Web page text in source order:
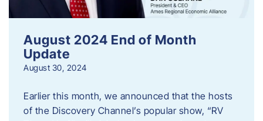
August 2024 End of Month
Update
August 30, 2024
Earlier this month, we announced that the hosts
of the Discovery Channel’s popular show, “RV